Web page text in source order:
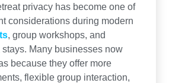
privacy has become one of
considerations during modern
, group workshops, and
Many businesses now
because they offer more
flexible group interaction,